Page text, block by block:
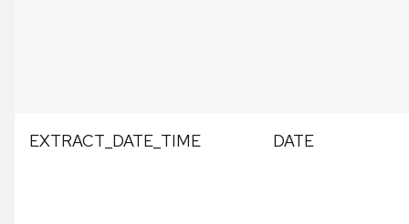
EXTRACT_DATE_TIME DATE